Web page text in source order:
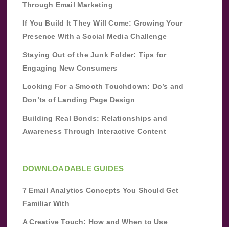
Through Email Marketing
If You Build It They Will Come: Growing Your
Presence With a Social Media Challenge
Staying Out of the Junk Folder: Tips for
Engaging New Consumers
Looking For a Smooth Touchdown: Do’s and
Don’ts of Landing Page Design
Building Real Bonds: Relationships and
Awareness Through Interactive Content
DOWNLOADABLE GUIDES
7 Email Analytics Concepts You Should Get
Familiar With
A Creative Touch: How and When to Use